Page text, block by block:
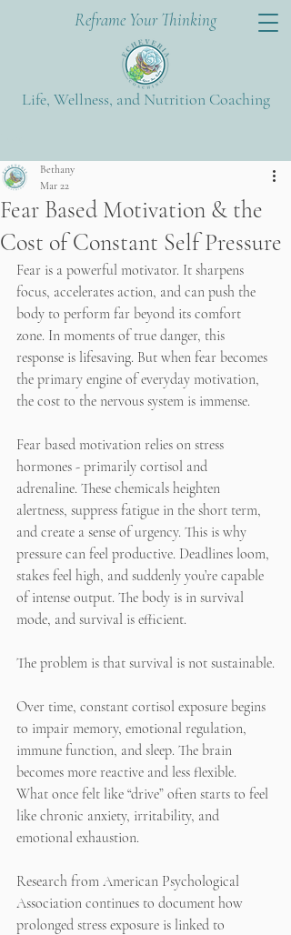
Reframe Your Thinking
Life, Wellness, and Nutrition Coaching
Fear Based Motivation & the
Cost of Constant Self Pressure
Bethany
Mar 22
Fear is a powerful motivator. It sharpens
focus, accelerates action, and can push the
body to perform far beyond its comfort
zone. In moments of true danger, this
response is lifesaving. But when fear becomes
the primary engine of everyday motivation,
the cost to the nervous system is immense.
Fear based motivation relies on stress
hormones - primarily cortisol and
adrenaline. These chemicals heighten
alertness, suppress fatigue in the short term,
and create a sense of urgency. This is why
pressure can feel productive. Deadlines loom,
stakes feel high, and suddenly you’re capable
of intense output. The body is in survival
mode, and survival is efficient.
The problem is that survival is not sustainable.
Over time, constant cortisol exposure begins
to impair memory, emotional regulation,
immune function, and sleep. The brain
becomes more reactive and less flexible.
What once felt like “drive” often starts to feel
like chronic anxiety, irritability, and
emotional exhaustion.
Research from American Psychological
Association continues to document how
prolonged stress exposure is linked to